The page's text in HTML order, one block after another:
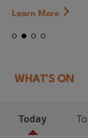
Learn More
WHAT'S ON
Today